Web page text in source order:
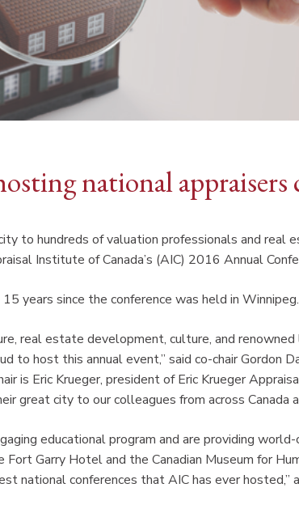
national appraisers
to hundreds of valuation professionals and real
Institute of Canada’s (AIC) 2016 Annual
years since the conference was held in Winnipeg.
real estate development, culture, and
to host this annual event,” said co-chair Gordon
is Eric Krueger, president of Eric Krueger
great city to our colleagues from across Canada
educational program and are providing
Fort Garry Hotel and the Canadian Museum for
national conferences that AIC has ever hosted,”